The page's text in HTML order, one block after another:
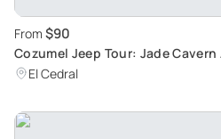
From $90
Cozumel Jeep Tour: Jade
El Cedral